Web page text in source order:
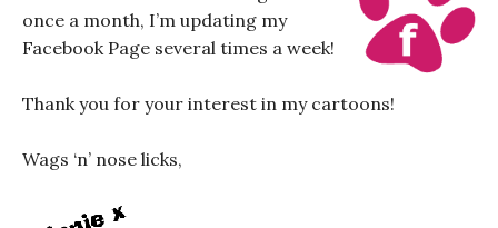
once a month, I’m updating my
Facebook Page several times a week!
Thank you for your interest in my cartoons!
Wags ‘n’ nose licks,